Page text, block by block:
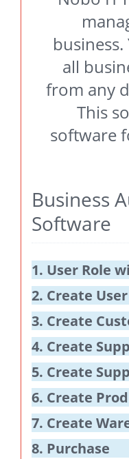
all
from any
This
software
Business
Software
1. User Role
2. Create User
3. Create
4. Create
5. Create
6. Create
7. Create
8. Purchase